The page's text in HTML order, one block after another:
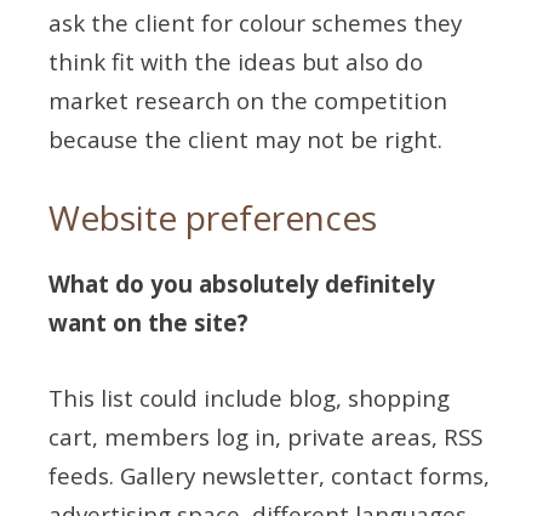
ask the client for colour schemes they
think fit with the ideas but also do
market research on the competition
because the client may not be right.
Website preferences
What do you absolutely definitely
want on the site?
This list could include blog, shopping
cart, members log in, private areas, RSS
feeds. Gallery newsletter, contact forms,